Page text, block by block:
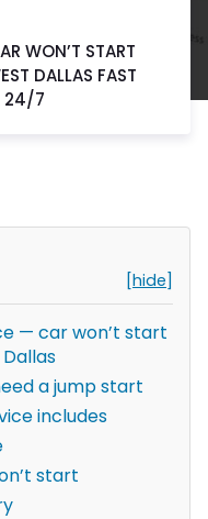
WON’T START
DALLAS FAST
24/7
[hide]
— car won’t start
a jump start
includes
start